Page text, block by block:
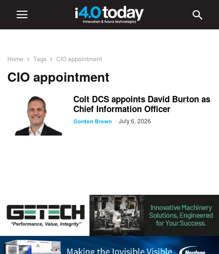
Home Tags CIO appointment
CIO appointment
Colt DCS appoints David Burton as
Chief Information Officer
Gordon Brown - July 6, 2026